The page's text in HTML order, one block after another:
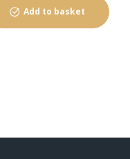
Add to basket